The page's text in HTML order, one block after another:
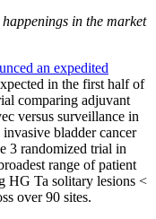
in the market
an expedited
in the first half of
comparing adjuvant
versus surveillance in
bladder cancer
3 randomized trial in
range of patient
HG Ta solitary lesions <
over 90 sites.